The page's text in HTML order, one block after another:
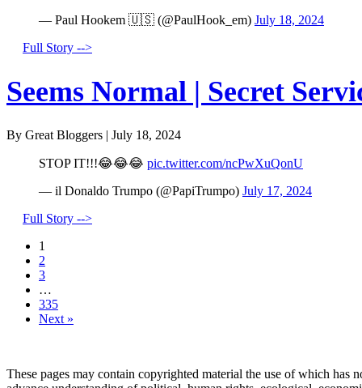
— Paul Hookem 🇺🇸 (@PaulHook_em) July 18, 2024
Full Story -->
Seems Normal | Secret
By Great Bloggers | July 18, 2024
STOP IT!!!😂😂😂 pic.twitter.com/ncPwXuQonU
— il Donaldo Trumpo (@PapiTrumpo) July 17, 2024
Full Story -->
1
2
3
…
335
Next »
These pages may contain copyrighted material the use of which